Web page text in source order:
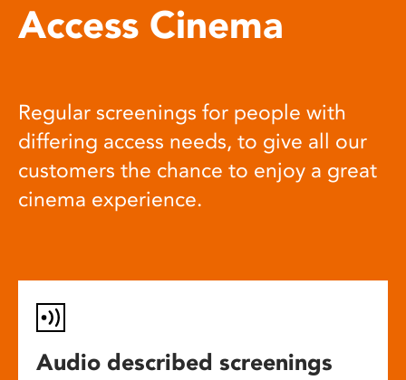
Access Cinema
Regular screenings for people with
differing access needs, to give all our
customers the chance to enjoy a great
cinema experience.
Audio described screenings